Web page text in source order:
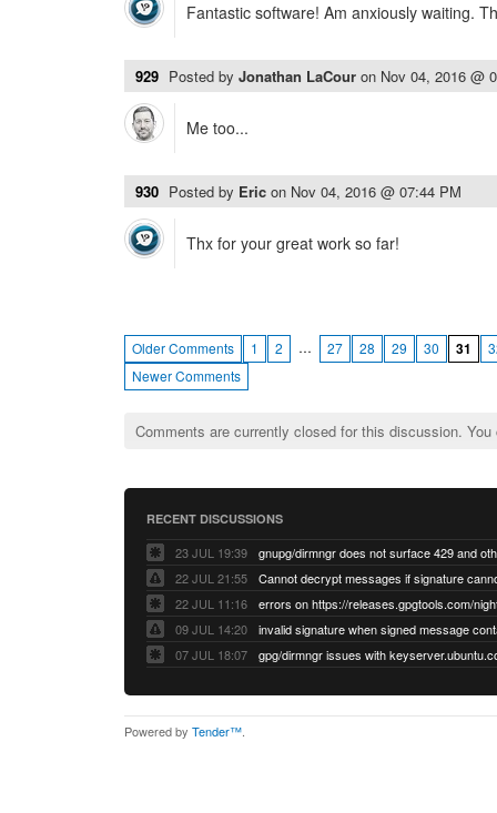
Fantastic software! Am anxiously waiting.
929 Posted by Jonathan LaCour on Nov 04, 2016 @
Me too...
930 Posted by Eric on Nov 04, 2016 @ 07:44 PM
Thx for your great work so far!
Older Comments 1 2 … 27 28 29 30 31
Newer Comments
Comments are currently closed for this discussion.
RECENT DISCUSSIONS
23 JUL 19:39
22 JUL 21:55
22 JUL 11:16
errors on https://releases.gpgtools.com/
09 JUL 14:20
07 JUL 18:07
Powered by Tender™